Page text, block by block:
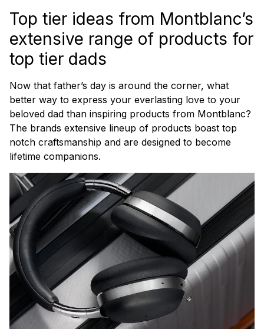
Top tier ideas from Montblanc’s
extensive range of products for
top tier dads
Now that father’s day is around the corner, what
better way to express your everlasting love to your
beloved dad than inspiring products from Montblanc?
The brands extensive lineup of products boast top
notch craftsmanship and are designed to become
lifetime companions.